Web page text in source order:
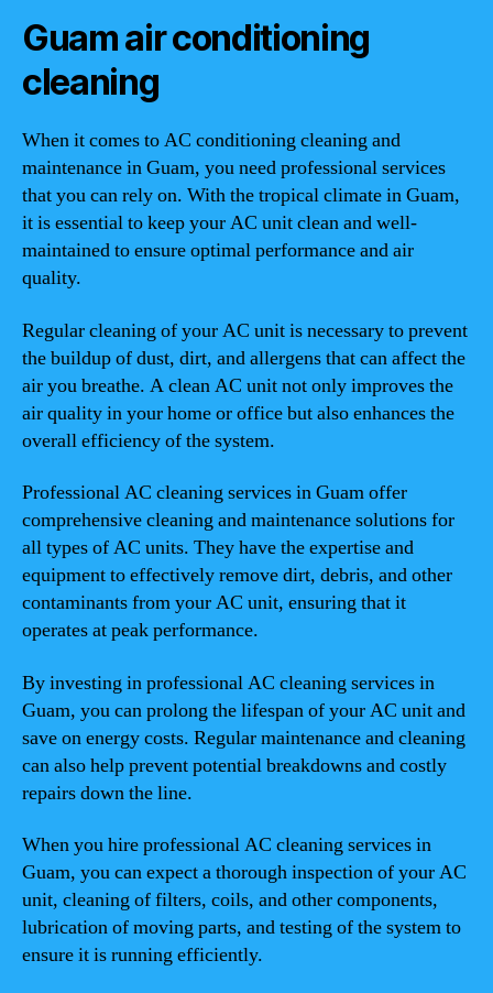
Guam air conditioning
cleaning
When it comes to AC conditioning cleaning and
maintenance in Guam, you need professional services
that you can rely on. With the tropical climate in Guam,
it is essential to keep your AC unit clean and well-
maintained to ensure optimal performance and air
quality.
Regular cleaning of your AC unit is necessary to prevent
the buildup of dust, dirt, and allergens that can affect the
air you breathe. A clean AC unit not only improves the
air quality in your home or office but also enhances the
overall efficiency of the system.
Professional AC cleaning services in Guam offer
comprehensive cleaning and maintenance solutions for
all types of AC units. They have the expertise and
equipment to effectively remove dirt, debris, and other
contaminants from your AC unit, ensuring that it
operates at peak performance.
By investing in professional AC cleaning services in
Guam, you can prolong the lifespan of your AC unit and
save on energy costs. Regular maintenance and cleaning
can also help prevent potential breakdowns and costly
repairs down the line.
When you hire professional AC cleaning services in
Guam, you can expect a thorough inspection of your AC
unit, cleaning of filters, coils, and other components,
lubrication of moving parts, and testing of the system to
ensure it is running efficiently.